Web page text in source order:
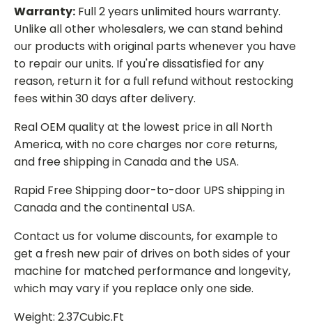
Warranty: Full 2 years unlimited hours warranty.
Unlike all other wholesalers, we can stand behind
our products with original parts whenever you have
to repair our units. If you're dissatisfied for any
reason, return it for a full refund without restocking
fees within 30 days after delivery.
Real OEM quality at the lowest price in all North
America, with no core charges nor core returns,
and free shipping in Canada and the USA.
Rapid Free Shipping door-to-door UPS shipping in
Canada and the continental USA.
Contact us for volume discounts, for example to
get a fresh new pair of drives on both sides of your
machine for matched performance and longevity,
which may vary if you replace only one side.
Weight: 2.37Cubic.Ft